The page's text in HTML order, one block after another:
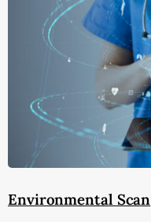
Environmental Scan